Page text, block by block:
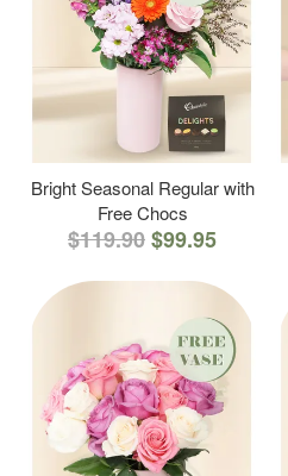
Bright Seasonal Regular with
Free Chocs
$119.90$99.95